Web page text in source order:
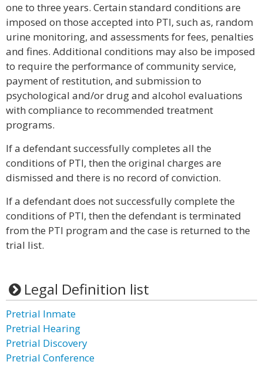
one to three years. Certain standard conditions are
imposed on those accepted into PTI, such as, random
urine monitoring, and assessments for fees, penalties
and fines. Additional conditions may also be imposed
to require the performance of community service,
payment of restitution, and submission to
psychological and/or drug and alcohol evaluations
with compliance to recommended treatment
programs.
If a defendant successfully completes all the
conditions of PTI, then the original charges are
dismissed and there is no record of conviction.
If a defendant does not successfully complete the
conditions of PTI, then the defendant is terminated
from the PTI program and the case is returned to the
trial list.
Legal Definition list
Pretrial Inmate
Pretrial Hearing
Pretrial Discovery
Pretrial Conference